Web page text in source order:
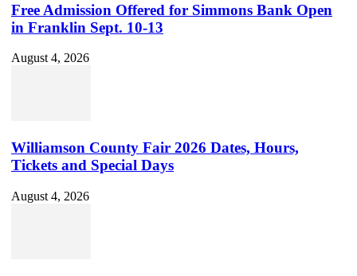
Free Admission Offered for Simmons Bank Open
in Franklin Sept. 10-13
August 4, 2026
Williamson County Fair 2026 Dates, Hours,
Tickets and Special Days
August 4, 2026